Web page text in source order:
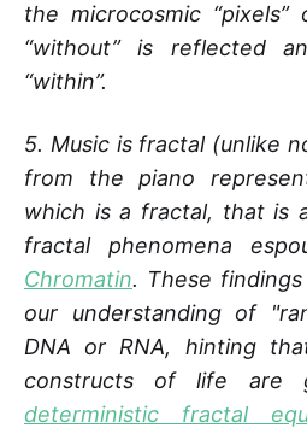
the microcosmic
“without” is reflected
“within”.
5. Music is fractal (unlike
from the piano
which is a fractal, that is
fractal phenomena
Chromatin. These
our understanding of
DNA or RNA, hinting
constructs of life are
deterministic fractal